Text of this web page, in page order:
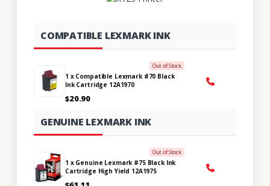
COMPATIBLE LEXMARK INK
Out of Stock
1 x Compatible Lexmark #70 Black
Ink Cartridge 12A1970
$20.90
GENUINE LEXMARK INK
Out of Stock
1 x Genuine Lexmark #75 Black Ink
Cartridge High Yield 12A1975